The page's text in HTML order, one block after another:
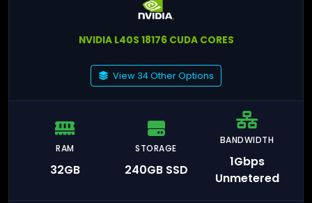
NVIDIA L40S 18176 CUDA CORES
View 34 Other Options
RAM
32GB
STORAGE
240GB SSD
BANDWIDTH
1Gbps
Unmetered